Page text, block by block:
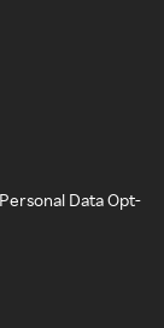
Data Opt-